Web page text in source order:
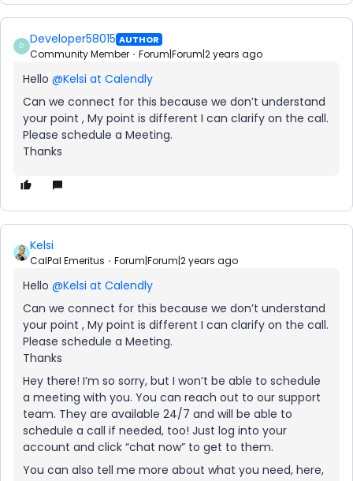
D Developer58015 AUTHOR
Community Member Forum|Forum|2 years ago
Hello @Kelsi at Calendly
Can we connect for this because we don’t understand
your point , My point is different I can clarify on the call.
Please schedule a Meeting.
Thanks
Kelsi
CalPal Emeritus Forum|Forum|2 years ago
Hello @Kelsi at Calendly
Can we connect for this because we don’t understand
your point , My point is different I can clarify on the call.
Please schedule a Meeting.
Thanks
Hey there! I’m so sorry, but I won’t be able to schedule
a meeting with you. You can reach out to our support
team. They are available 24/7 and will be able to
schedule a call if needed, too! Just log into your
account and click “chat now” to get to them.
You can also tell me more about what you need, here,